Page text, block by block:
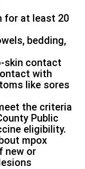
for at least 20
bedding,
skin contact
with
like sores
the criteria
Public
eligibility.
mpox
new or